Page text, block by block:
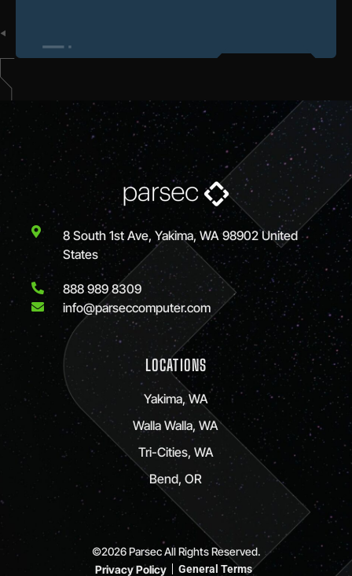
8 South 1st Ave, Yakima, WA 98902 United
States
888 989 8309
info@parseccomputer.com
LOCATIONS
Yakima, WA
Walla Walla, WA
Tri-Cities, WA
Bend, OR
©2026 Parsec All Rights Reserved.
Privacy Policy
General Terms